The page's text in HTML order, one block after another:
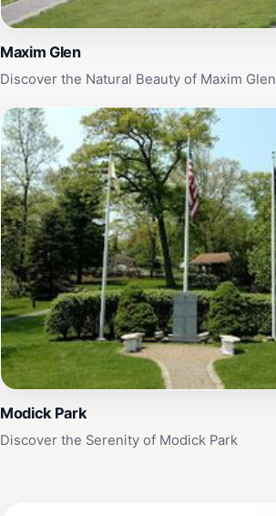
Maxim Glen
Discover the Natural Beauty of Maxim Glen
Modick Park
Discover the Serenity of Modick Park